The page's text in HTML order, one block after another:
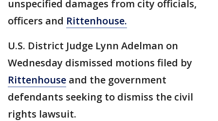
unspecified damages from city officials,
officers and Rittenhouse.
U.S. District Judge Lynn Adelman on
Wednesday dismissed motions filed by
Rittenhouse and the government
defendants seeking to dismiss the civil
rights lawsuit.